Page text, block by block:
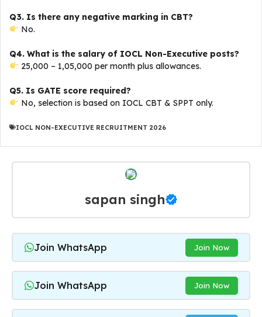
Q3. Is there any negative marking in CBT?
No.
Q4. What is the salary of IOCL Non-Executive posts?
₹25,000 – ₹1,05,000 per month plus allowances.
Q5. Is GATE score required?
No, selection is based on IOCL CBT & SPPT only.
IOCL NON-EXECUTIVE RECRUITMENT 2026
sapan singh
Join WhatsApp Join Now
Join WhatsApp Join Now